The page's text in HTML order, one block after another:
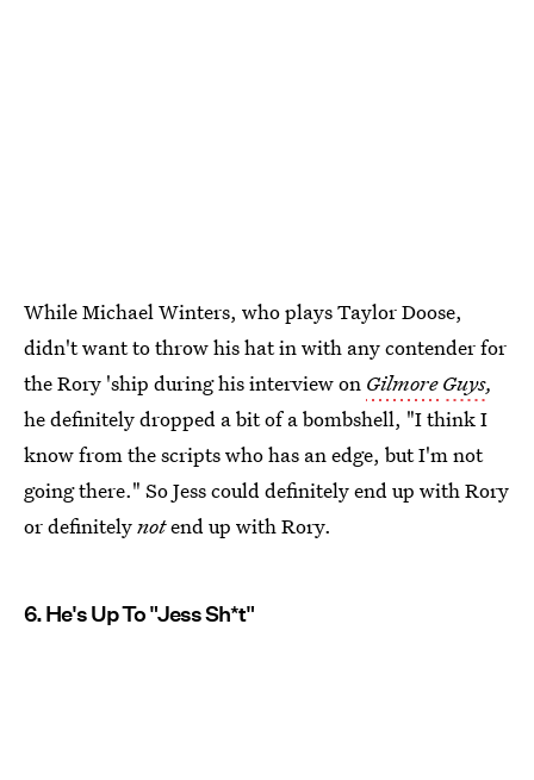
While Michael Winters, who plays Taylor Doose,
didn't want to throw his hat in with any contender for
the Rory 'ship during his interview on Gilmore Guys,
he definitely dropped a bit of a bombshell, "I think I
know from the scripts who has an edge, but I'm not
going there." So Jess could definitely end up with Rory
or definitelynotend up with Rory.
6. He's Up To "Jess Sh*t"